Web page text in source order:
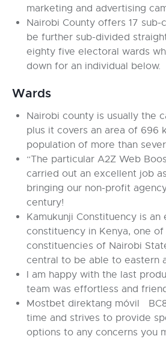
marketing and advertising
Nairobi County offers 17 sub-
be further sub-divided
eighty five electoral wards
down for an individual below.
Wards
Nairobi county is usually the
plus it covers an area of 696
population of more than
“The particular A2Z Web
carried out an excellent job
bringing our non-profit
century!
Kamukunji Constituency is an
constituency in Kenya, one
constituencies of Nairobi
central to be able to eastern
I am happy with the last
team was effortless and
Mostbet direktang móvil
time and strives to provide
options to any concerns you